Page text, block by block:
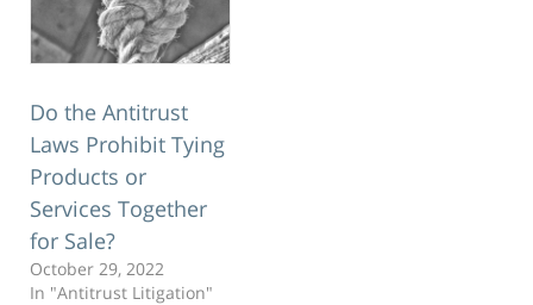
Do the Antitrust
Laws Prohibit Tying
Products or
Services Together
for Sale?
October 29, 2022
In "Antitrust Litigation"